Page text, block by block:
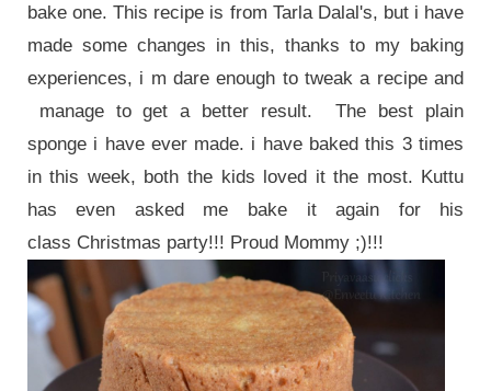
bake one. This recipe is from Tarla Dalal's, but i have
made some changes in this, thanks to my baking
experiences, i m dare enough to tweak a recipe and
manage to get a better result. The best plain
sponge i have ever made. i have baked this 3 times
in this week, both the kids loved it the most. Kuttu
has even asked me bake it again for his
class Christmas party!!! Proud Mommy ;)!!!